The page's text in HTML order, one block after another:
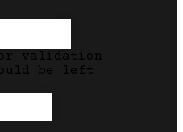
validation
be left